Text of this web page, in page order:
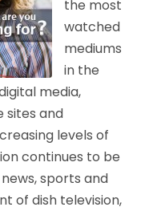
the most
watched
mediums
in the
media,
sites and
levels of
continues to be
sports and
of dish television,